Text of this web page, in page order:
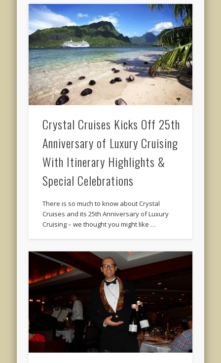
Crystal Cruises Kicks Off 25th
Anniversary of Luxury Cruising
With Itinerary Highlights &
Special Celebrations
There is so much to know about Crystal
Cruises and its 25th Anniversary of Luxury
Cruising – we thought you might like …